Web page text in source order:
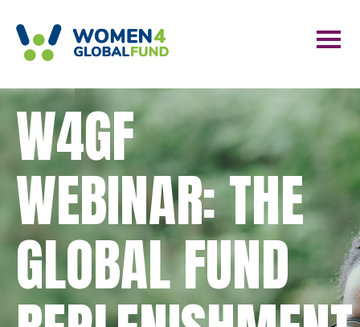
W4GF
WEBINAR: THE
GLOBAL FUND